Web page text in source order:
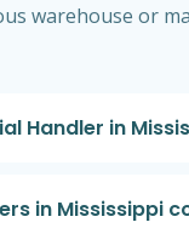
warehouse or
Handler in
in Mississippi